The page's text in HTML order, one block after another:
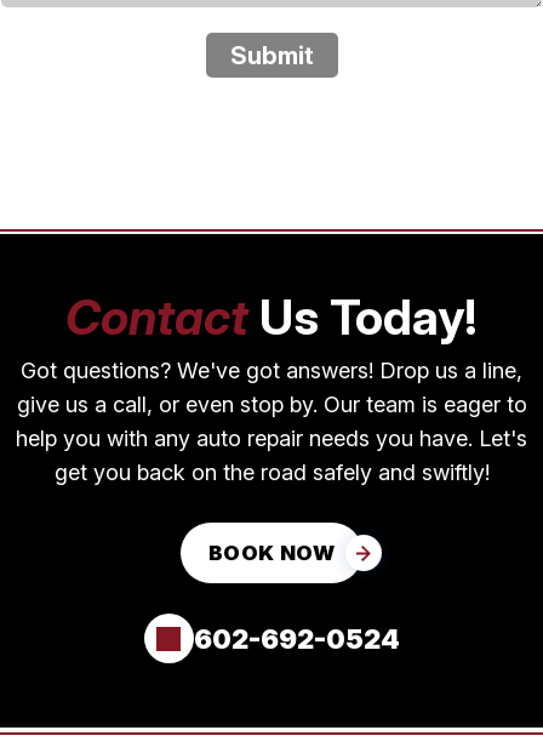
Submit
ContactUs Today!
Got questions? We've got answers! Drop us a line,
give us a call, or even stop by. Our team is eager to
help you with any auto repair needs you have. Let's
get you back on the road safely and swiftly!
BOOK NOW
602-692-0524